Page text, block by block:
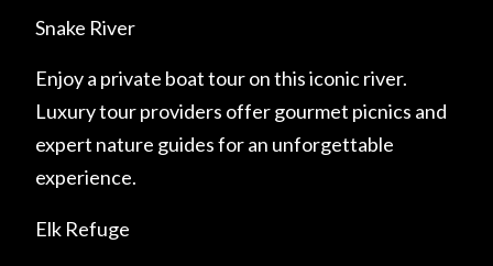
Snake River
Enjoy a private boat tour on this iconic river.
Luxury tour providers offer gourmet picnics and
expert nature guides for an unforgettable
experience.
Elk Refuge